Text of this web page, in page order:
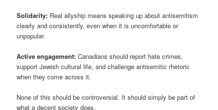
Solidarity: Real allyship means speaking up about antisemitism
clearly and consistently, even when it is uncomfortable or
unpopular.
Active engagement: Canadians should report hate crimes,
support Jewish cultural life, and challenge antisemitic rhetoric
when they come across it.
None of this should be controversial. It should simply be part of
what a decent society does.